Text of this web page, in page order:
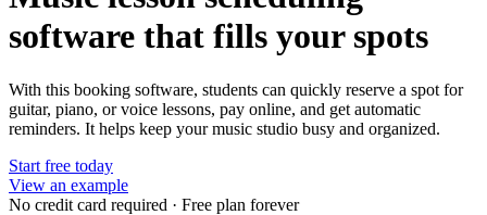
software that fills your spots
With this booking software, students can quickly reserve a spot for
guitar, piano, or voice lessons, pay online, and get automatic
reminders. It helps keep your music studio busy and organized.
Start free today
View an example
No credit card required · Free plan forever